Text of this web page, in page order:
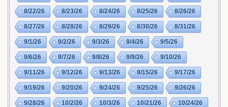
8/22/26 8/23/26 8/24/26 8/25/26 8/26/26
8/27/26 8/28/26 8/29/26 8/30/26 8/31/26
9/1/26 9/2/26 9/3/26 9/4/26 9/5/26
9/6/26 9/7/26 9/8/26 9/9/26 9/10/26
9/11/26 9/12/26 9/13/26 9/15/26 9/17/26
9/19/26 9/20/26 9/24/26 9/25/26 9/26/26
9/28/26 10/2/26 10/3/26 10/21/26 10/24/26